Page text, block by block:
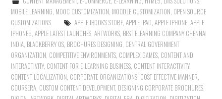
MOBILE LEARNING MOOC CUSTOMIZATION MOODLE CUSTOMIZATION OPEN SOURCE
CUSTOMIZATIONS
APPLE IBOOK'S STORE, APPLE IPAD APPLE IPHONE, APPLE
IPHONE5 ,APPLE LATEST LAUNCHES ,ARTWORKS BEST ELEARNING COMPANY CHENNAI
INDIA BLACKBERRY OS BROCHURES DESIGNING CENTRAL GOVERNMENT
ORGANIZATION COMPETITIVE ENVIRONMENTS COMPLEX GAMES CONTENT AND
INTERACTIVITY, CONTENT FOR E-LEARNING BUSINESS CONTENT INTERACTIVITY,
CONTENT LOCALIZATION CORPORATE ORGANIZATIONS COST EFFECTIVE MANNER
COURSERA CUSTOM CONTENT DEVELOPMENT, DESIGNING CORPORATE BROCHURES